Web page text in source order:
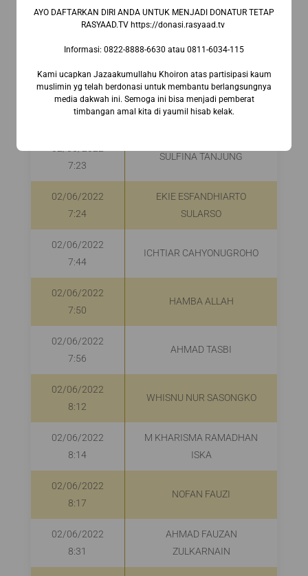
7:08
M RENDY JANUAR HASAN
02/06/2022
7:15
02/06/2022
7:21
MOCHAMMAD NAUFAL
7:23
SULFINA TANJUNG
02/06/2022
7:24
EKIE ESFANDHIARTO
SULARSO
02/06/2022
7:44
ICHTIAR CAHYONUGROHO
02/06/2022
7:50
HAMBA ALLAH
02/06/2022
7:56
AHMAD TASBI
02/06/2022
8:12
WHISNU NUR SASONGKO
02/06/2022
8:14
M KHARISMA RAMADHAN
ISKA
02/06/2022
8:17
NOFAN FAUZI
02/06/2022
8:31
AHMAD FAUZAN
ZULKARNAIN
AYO DAFTARKAN DIRI ANDA UNTUK MENJADI DONATUR TETAP
RASYAAD.TV https://donasi.rasyaad.tv ⁣
Informasi:⁣ 0822-8888-6630⁣ atau 0811-6034-115
Kami ucapkan Jazaakumullahu Khoiron atas partisipasi kaum
muslimin yg telah berdonasi untuk membantu berlangsungnya
media dakwah ini. Semoga ini bisa menjadi pemberat
timbangan amal kita di yaumil hisab kelak.